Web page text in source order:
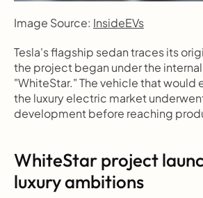
Image Source: InsideEVs
Tesla's flagship sedan traces its
the project began under the
"WhiteStar." The vehicle that would
the luxury electric market
development before reaching
WhiteStar project
luxury ambitions